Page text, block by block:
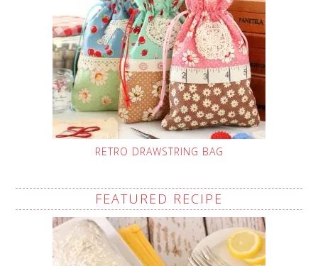
RETRO DRAWSTRING BAG
FEATURED RECIPE